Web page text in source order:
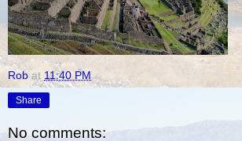
Rob at 11:40 PM
Share
No comments: